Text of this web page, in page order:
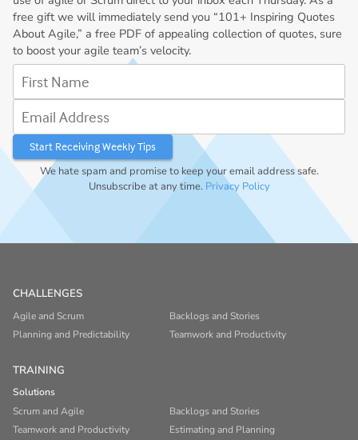
free gift we will immediately send you “101+ Inspiring Quotes
About Agile,” a free PDF of appealing collection of quotes, sure
to boost your agile team’s velocity.
We hate spam and promise to keep your email address safe.
Unsubscribe at any time. Privacy Policy
CHALLENGES
Agile and Scrum
Backlogs and Stories
Planning and Predictability
Teamwork and Productivity
TRAINING
Solutions
Scrum and Agile
Backlogs and Stories
Teamwork and Productivity
Estimating and Planning